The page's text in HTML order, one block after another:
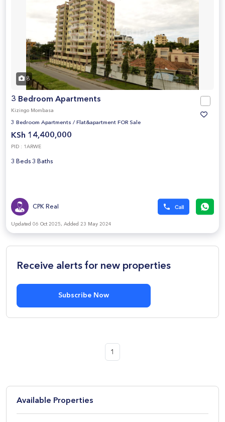
8
3 Bedroom Apartments
Kizingo Mombasa
3 Bedroom Apartments / Flat&apartment FOR Sale
KSh 14,400,000
PID : 1ARWE
3 Beds 3 Baths
CPK Real
Updated 06 Oct 2025, Added 23 May 2024
Receive alerts for new properties
Subscribe Now
1
Available Properties